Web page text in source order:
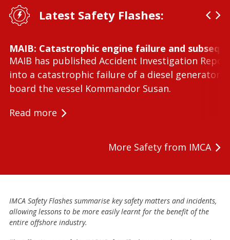
Latest Safety Flashes:
MAIB: Catastrophic engine failure and
MAIB has published Accident Investigation
into a catastrophic failure of a diesel generator
board the vessel Kommandor Susan.
Read more
More Safety from IMCA
IMCA Safety Flashes summarise key safety matters and incidents,
allowing lessons to be more easily learnt for the benefit of the
entire offshore industry.